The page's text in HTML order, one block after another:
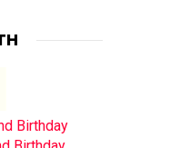
Birthday